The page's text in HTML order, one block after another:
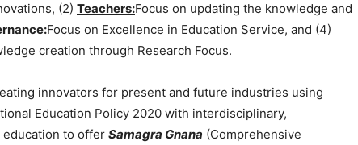
(2) Teachers:Focus on updating the knowledge and
Focus on Excellence in Education Service, and (4)
creation through Research Focus.
innovators for present and future industries using
Education Policy 2020 with interdisciplinary,
to offer Samagra Gnana (Comprehensive